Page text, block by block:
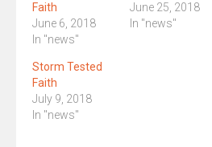
Faith
June 6, 2018
In "news"
June 25, 2018
In "news"
Storm Tested
Faith
July 9, 2018
In "news"